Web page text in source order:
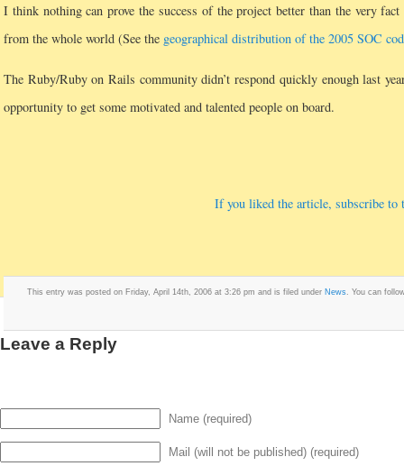
I think nothing can prove the success of the project better than the very
from the whole world (See the geographical distribution of the 2005 SOC
The Ruby/Ruby on Rails community didn’t respond quickly enough last
opportunity to get some motivated and talented people on board.
If you liked the article, subscribe
This entry was posted on Friday, April 14th, 2006 at 3:26 pm and is filed under News . You can
Leave a Reply
Name (required)
Mail (will not be published) (required)